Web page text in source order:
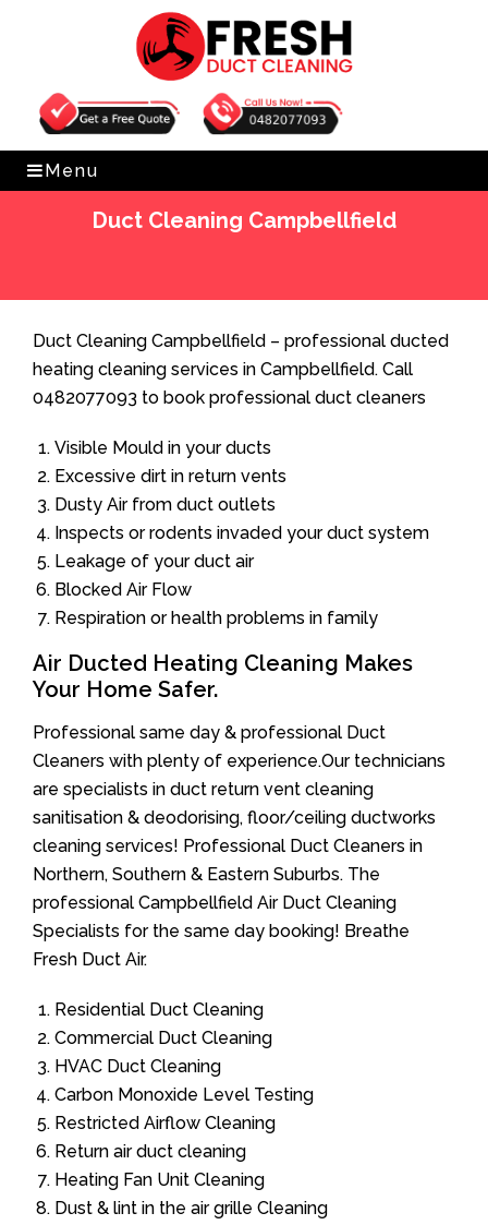
Get Free Quote 0482077093
Menu
Duct Cleaning Campbellfield
Duct Cleaning Campbellfield – professional ducted
heating cleaning services in Campbellfield. Call
0482077093 to book professional duct cleaners
Visible Mould in your ducts
Excessive dirt in return vents
Dusty Air from duct outlets
Inspects or rodents invaded your duct system
Leakage of your duct air
Blocked Air Flow
Respiration or health problems in family
Air Ducted Heating Cleaning Makes
Your Home Safer.
Professional same day & professional Duct
Cleaners with plenty of experience.Our technicians
are specialists in duct return vent cleaning
sanitisation & deodorising, floor/ceiling ductworks
cleaning services! Professional Duct Cleaners in
Northern, Southern & Eastern Suburbs. The
professional Campbellfield Air Duct Cleaning
Specialists for the same day booking! Breathe
Fresh Duct Air.
Residential Duct Cleaning
Commercial Duct Cleaning
HVAC Duct Cleaning
Carbon Monoxide Level Testing
Restricted Airflow Cleaning
Return air duct cleaning
Heating Fan Unit Cleaning
Dust & lint in the air grille Cleaning